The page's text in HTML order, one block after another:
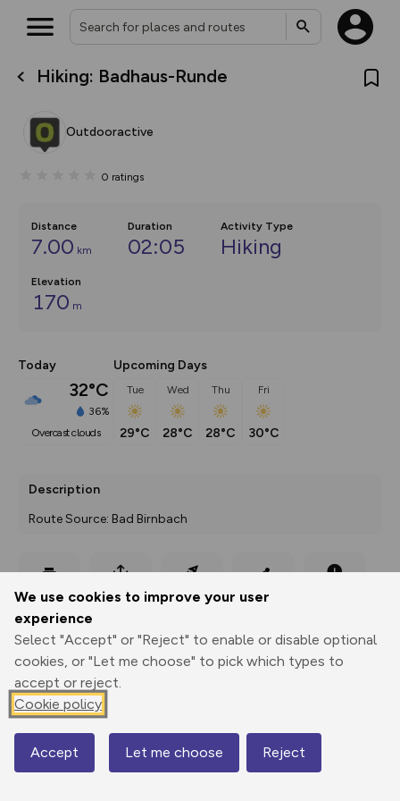
We use cookies to improve your user
experience
Select "Accept" or "Reject" to enable or disable optional
cookies, or "Let me choose" to pick which types to
accept or reject.
Cookie policy
Accept Let me choose Reject
Hiking: Badhaus-Runde
Outdooractive
0 ratings
Distance
7.00 km
Duration
02:05
Activity Type
Hiking
Elevation
170 m
Today
32°C
36%
overcast clouds
Upcoming Days
Tue
29°C
Wed
28°C
Thu
28°C
Fri
30°C
Description
Route Source: Bad Birnbach
Print
Export
GPX
3D Fly-
through
Share
Elevation
Total ascent: 170 m
Map
What’s new:
overlays including our new in-
on the way. Customise how
Community Alerts.